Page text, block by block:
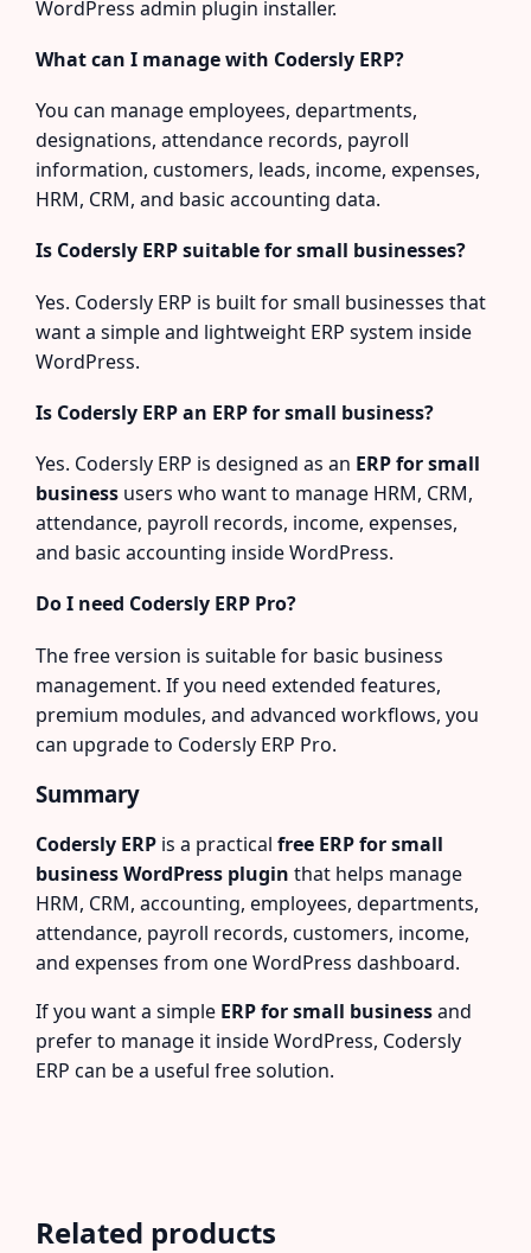
WordPress admin plugin installer.
What can I manage with Codersly ERP?
You can manage employees, departments,
designations, attendance records, payroll
information, customers, leads, income, expenses,
HRM, CRM, and basic accounting data.
Is Codersly ERP suitable for small businesses?
Yes. Codersly ERP is built for small businesses that
want a simple and lightweight ERP system inside
WordPress.
Is Codersly ERP an ERP for small business?
Yes. Codersly ERP is designed as an ERP for small
business users who want to manage HRM, CRM,
attendance, payroll records, income, expenses,
and basic accounting inside WordPress.
Do I need Codersly ERP Pro?
The free version is suitable for basic business
management. If you need extended features,
premium modules, and advanced workflows, you
can upgrade to Codersly ERP Pro.
Summary
Codersly ERP is a practical free ERP for small
business WordPress plugin that helps manage
HRM, CRM, accounting, employees, departments,
attendance, payroll records, customers, income,
and expenses from one WordPress dashboard.
If you want a simple ERP for small businessand
prefer to manage it inside WordPress, Codersly
ERP can be a useful free solution.
Related products